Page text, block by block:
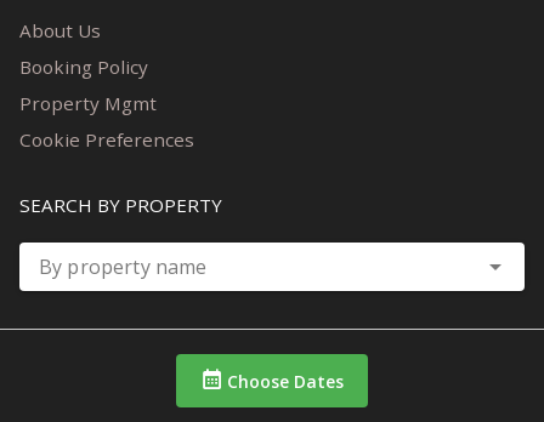
Choose Dates
About Us
Booking Policy
Property Mgmt
Cookie Preferences
SEARCH BY PROPERTY
By property name